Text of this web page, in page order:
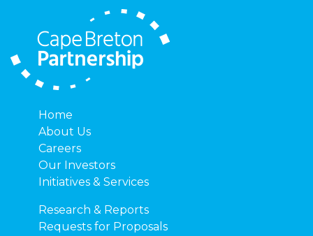
Home
About Us
Careers
Our Investors
Initiatives & Services
Research & Reports
Requests for Proposals